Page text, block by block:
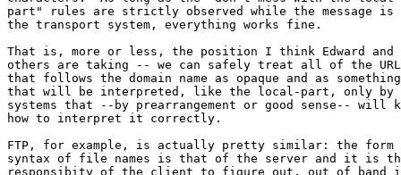
part" rules are strictly observed while the message
the transport system, everything works fine.
That is, more or less, the position I think Edward and
others are taking -- we can safely treat all of the
that follows the domain name as opaque and as
that will be interpreted, like the local-part, only by
systems that --by prearrangement or good sense-- will
how to interpret it correctly.
FTP, for example, is actually pretty similar: the form
syntax of file names is that of the server and it is
responsibity of the client to figure out, out of